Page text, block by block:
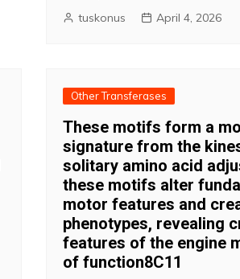
tuskonus April 4, 2026
Other Transferases
These motifs form a
signature from the
solitary amino acid
these motifs alter
motor features and
phenotypes, revealing
features of the engine
of function8C11